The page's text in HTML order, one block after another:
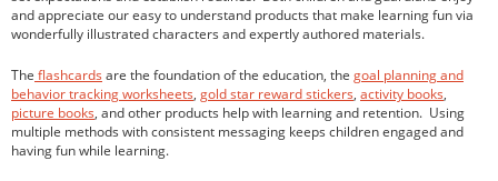
Entries feed
Comments feed
WordPress.org
and appreciate our easy to understand products that make learning fun via
wonderfully illustrated characters and expertly authored materials.
The flashcards are the foundation of the education, the goal planning and
behavior tracking worksheets, gold star reward stickers, activity books,
picture books, and other products help with learning and retention. Using
multiple methods with consistent messaging keeps children engaged and
having fun while learning.